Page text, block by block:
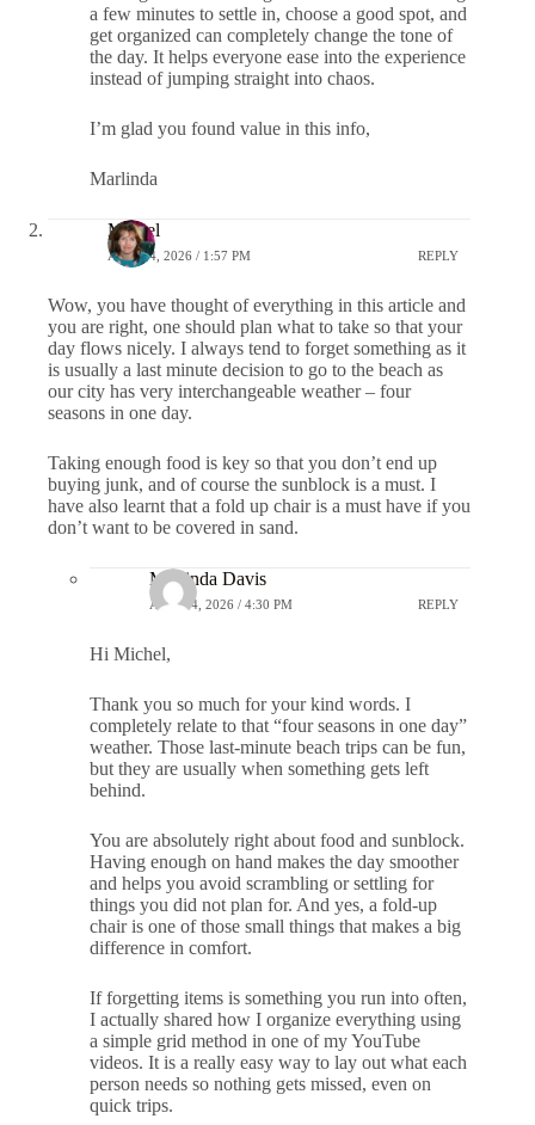
a few minutes to settle in, choose a good spot, and
get organized can completely change the tone of
the day. It helps everyone ease into the experience
instead of jumping straight into chaos.
I’m glad you found value in this info,
Marlinda
Michel
APRIL 4, 2026 / 1:57 PM REPLY
Wow, you have thought of everything in this article and
you are right, one should plan what to take so that your
day flows nicely. I always tend to forget something as it
is usually a last minute decision to go to the beach as
our city has very interchangeable weather – four
seasons in one day.
Taking enough food is key so that you don’t end up
buying junk, and of course the sunblock is a must. I
have also learnt that a fold up chair is a must have if you
don’t want to be covered in sand.
Marlinda Davis
APRIL 4, 2026 / 4:30 PM REPLY
Hi Michel,
Thank you so much for your kind words. I
completely relate to that “four seasons in one day”
weather. Those last-minute beach trips can be fun,
but they are usually when something gets left
behind.
You are absolutely right about food and sunblock.
Having enough on hand makes the day smoother
and helps you avoid scrambling or settling for
things you did not plan for. And yes, a fold-up
chair is one of those small things that makes a big
difference in comfort.
If forgetting items is something you run into often,
I actually shared how I organize everything using
a simple grid method in one of my YouTube
videos. It is a really easy way to lay out what each
person needs so nothing gets missed, even on
quick trips.